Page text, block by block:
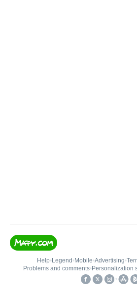
Help• Legend • Mobile•Advertising•
Problems and comments• Personalization
•